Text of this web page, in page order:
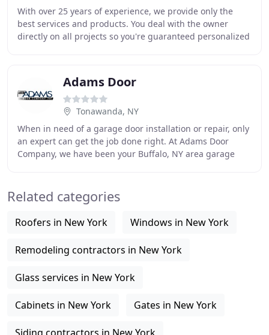
With over 25 years of experience, we provide only the
best services and products. You deal with the owner
directly on all projects so you're guaranteed personalized
Adams Door
Tonawanda, NY
When in need of a garage door installation or repair, only
an expert can get the job done right. At Adams Door
Company, we have been your Buffalo, NY area garage
Related categories
Roofers in New York Windows in New York
Remodeling contractors in New York
Glass services in New York
Cabinets in New York Gates in New York